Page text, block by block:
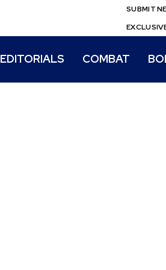
SUBMIT
EDITORIALS COMBAT